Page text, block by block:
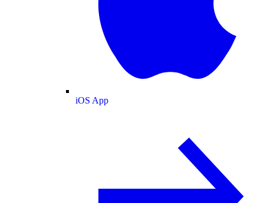
iOS App